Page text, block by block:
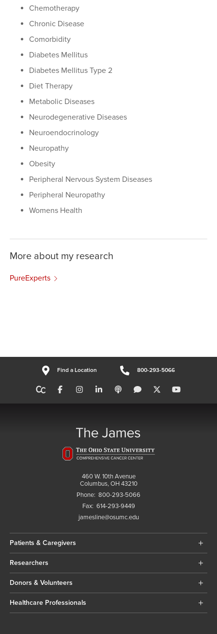
Chemotherapy
Chronic Disease
Comorbidity
Diabetes Mellitus
Diabetes Mellitus Type 2
Diet Therapy
Metabolic Diseases
Neurodegenerative Diseases
Neuroendocrinology
Neuropathy
Obesity
Peripheral Nervous System Diseases
Peripheral Neuropathy
Womens Health
More about my research
PureExperts
Find a Location 800-293-5066
460 W. 10th Avenue
Columbus, OH 43210
Phone: 800-293-5066
Fax: 614-293-9449
jamesline@osumc.edu
Patients & Caregivers
Researchers
Donors & Volunteers
Healthcare Professionals